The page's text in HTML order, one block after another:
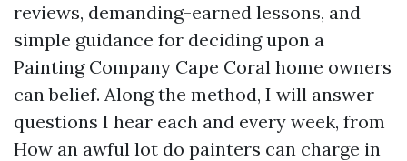
reviews, demanding-earned lessons, and
simple guidance for deciding upon a
Painting Company Cape Coral home owners
can belief. Along the method, I will answer
questions I hear each and every week, from
How an awful lot do painters can charge in